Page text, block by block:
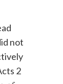
not
2